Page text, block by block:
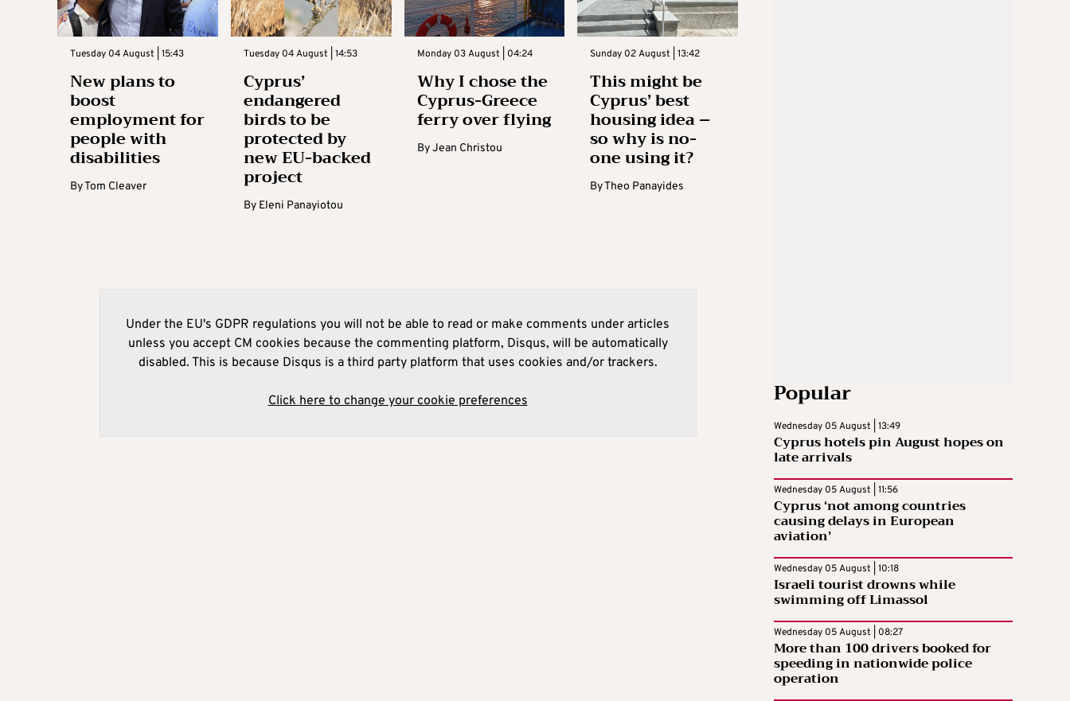
Tuesday 04 August | 15:43
New plans to
boost
employment for
people with
disabilities
ByTom Cleaver
Tuesday 04 August | 14:53
Cyprus’
endangered
birds to be
protected by
new EU-backed
project
By Eleni Panayiotou
Monday 03 August | 04:24
Why I chose the
Cyprus-Greece
ferry over flying
ByJean Christou
Sunday 02 August | 13:42
This might be
Cyprus’ best
housing idea –
so why is no-
one using it?
ByTheo Panayides
Under the EU's GDPR regulations you will not be able to read or make comments under articles
unless you accept CM cookies because the commenting platform, Disqus, will be automatically
disabled. This is because Disqus is a third party platform that uses cookies and/or trackers.
Click here to change your cookie preferences Popular
Wednesday 05 August | 13:49
Cyprus hotels pin August hopes on
late arrivals
Wednesday 05 August | 11:56
Cyprus ‘not among countries
causing delays in European
aviation’
Wednesday 05 August | 10:18
Israeli tourist drowns while
swimming off Limassol
Wednesday 05 August | 08:27
More than 100 drivers booked for
speeding in nationwide police
operation